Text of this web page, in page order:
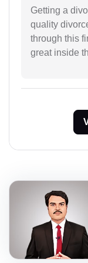
Getting a
quality
through this
great inside